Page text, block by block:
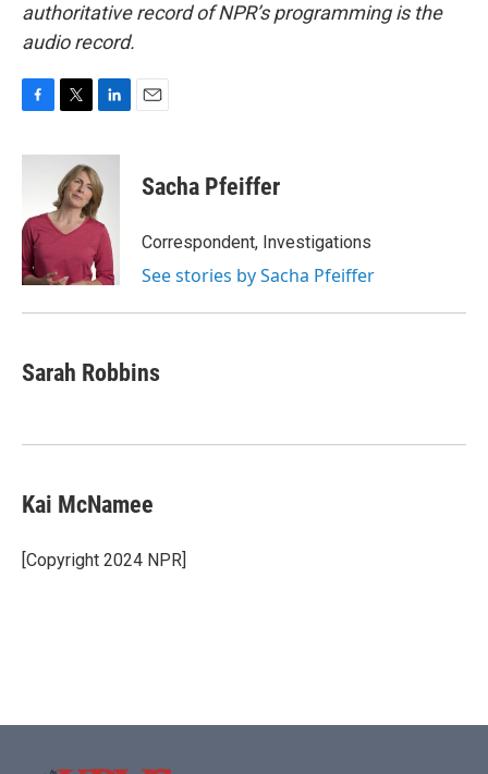
authoritative record of NPR’s programming is the
audio record.
c
o
o
k
i
t
t
e
r
n
k
e
d
n
Sacha Pfeiffer
Correspondent, Investigations
See stories by Sacha Pfeiffer
Sarah Robbins
Kai McNamee
[Copyright 2024 NPR]